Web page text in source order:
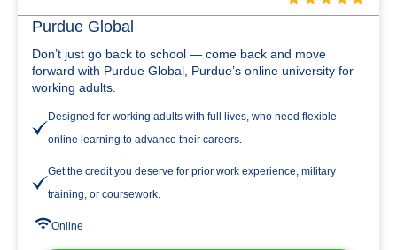
Purdue Global
Don’t just go back to school — come back and move
forward with Purdue Global, Purdue’s online university for
working adults.
Designed for working adults with full lives, who need flexible
online learning to advance their careers.
Get the credit you deserve for prior work experience, military
training, or coursework.
Online